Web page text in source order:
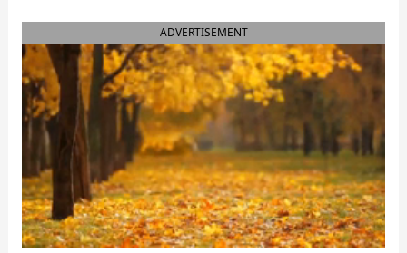
ADVERTISEMENT